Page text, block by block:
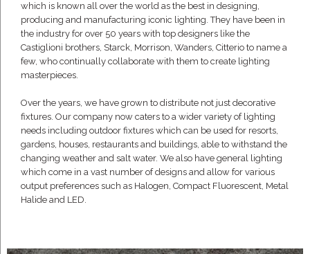
which is known all over the world as the best in designing,
producing and manufacturing iconic lighting. They have been in
the industry for over 50 years with top designers like the
Castiglioni brothers, Starck, Morrison, Wanders, Citterio to name a
few, who continually collaborate with them to create lighting
masterpieces.
Over the years, we have grown to distribute not just decorative
fixtures. Our company now caters to a wider variety of lighting
needs including outdoor fixtures which can be used for resorts,
gardens, houses, restaurants and buildings, able to withstand the
changing weather and salt water. We also have general lighting
which come in a vast number of designs and allow for various
output preferences such as Halogen, Compact Fluorescent, Metal
Halide and LED.